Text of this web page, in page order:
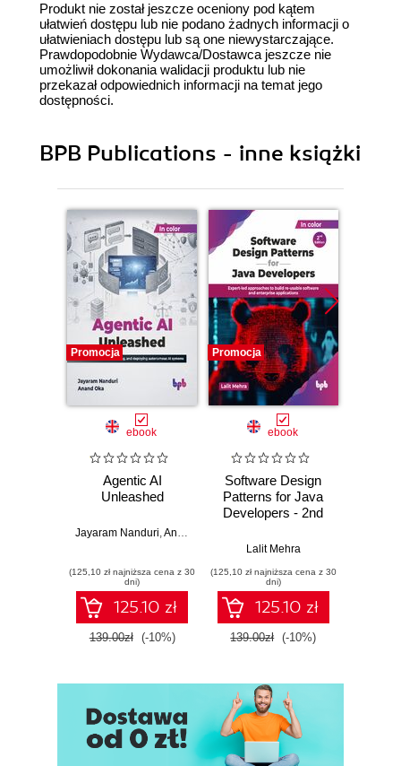
Produkt nie został jeszcze oceniony pod kątem
ułatwień dostępu lub nie podano żadnych informacji o
ułatwieniach dostępu lub są one niewystarczające.
Prawdopodobnie Wydawca/Dostawca jeszcze nie
umożliwił dokonania walidacji produktu lub nie
przekazał odpowiednich informacji na temat jego
dostępności.
BPB Publications - inne książki
Promocja
ebook
Agentic AI
Unleashed
Jayaram Nanduri Anand Oka
(125,10 zł najniższa cena z 30
dni)
125.10 zł
139.00zł (-10%)
Promocja
ebook
Software Design
Patterns for Java
Developers - 2nd
Lalit Mehra
(125,10 zł najniższa cena z 30
dni)
125.10 zł
139.00zł (-10%)